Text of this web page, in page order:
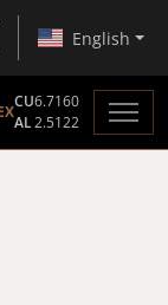
English
CU6.7160
AL2.5122